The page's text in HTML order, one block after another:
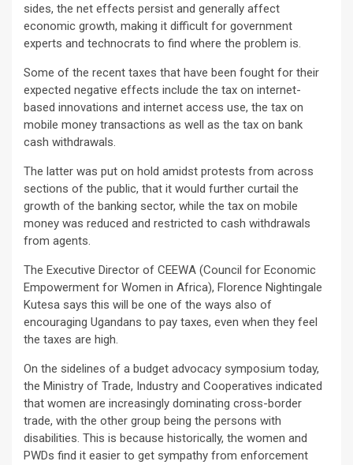
sides, the net effects persist and generally affect
economic growth, making it difficult for government
experts and technocrats to find where the problem is.
Some of the recent taxes that have been fought for their
expected negative effects include the tax on internet-
based innovations and internet access use, the tax on
mobile money transactions as well as the tax on bank
cash withdrawals.
The latter was put on hold amidst protests from across
sections of the public, that it would further curtail the
growth of the banking sector, while the tax on mobile
money was reduced and restricted to cash withdrawals
from agents.
The Executive Director of CEEWA (Council for Economic
Empowerment for Women in Africa), Florence Nightingale
Kutesa says this will be one of the ways also of
encouraging Ugandans to pay taxes, even when they feel
the taxes are high.
On the sidelines of a budget advocacy symposium today,
the Ministry of Trade, Industry and Cooperatives indicated
that women are increasingly dominating cross-border
trade, with the other group being the persons with
disabilities. This is because historically, the women and
PWDs find it easier to get sympathy from enforcement